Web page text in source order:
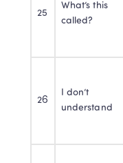
25
What’s this
called?
26
I don’t
understand